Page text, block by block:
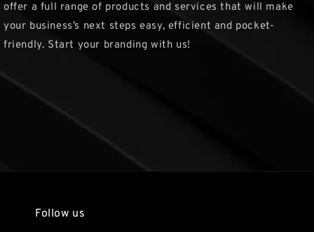
offer a full range of products and services that will make
your business’s next steps easy, efficient and pocket-
friendly. Start your branding with us!
Follow us